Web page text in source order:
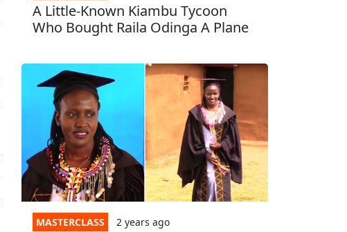
A Little-Known Kiambu Tycoon
Who Bought Raila Odinga A Plane
MASTERCLASS 2 years ago